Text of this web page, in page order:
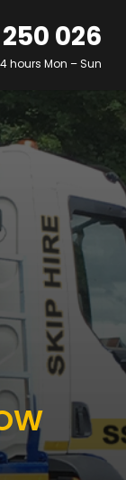
026
hours Mon – Sun